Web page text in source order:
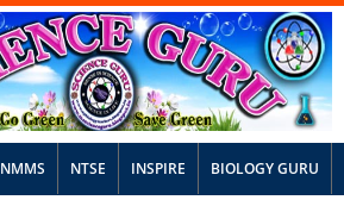
NMMS NTSE INSPIRE BIOLOGY GURU